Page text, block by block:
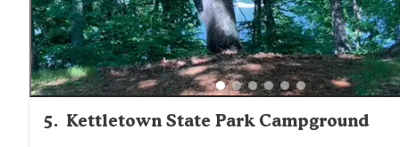
5. Kettletown State Park Campground